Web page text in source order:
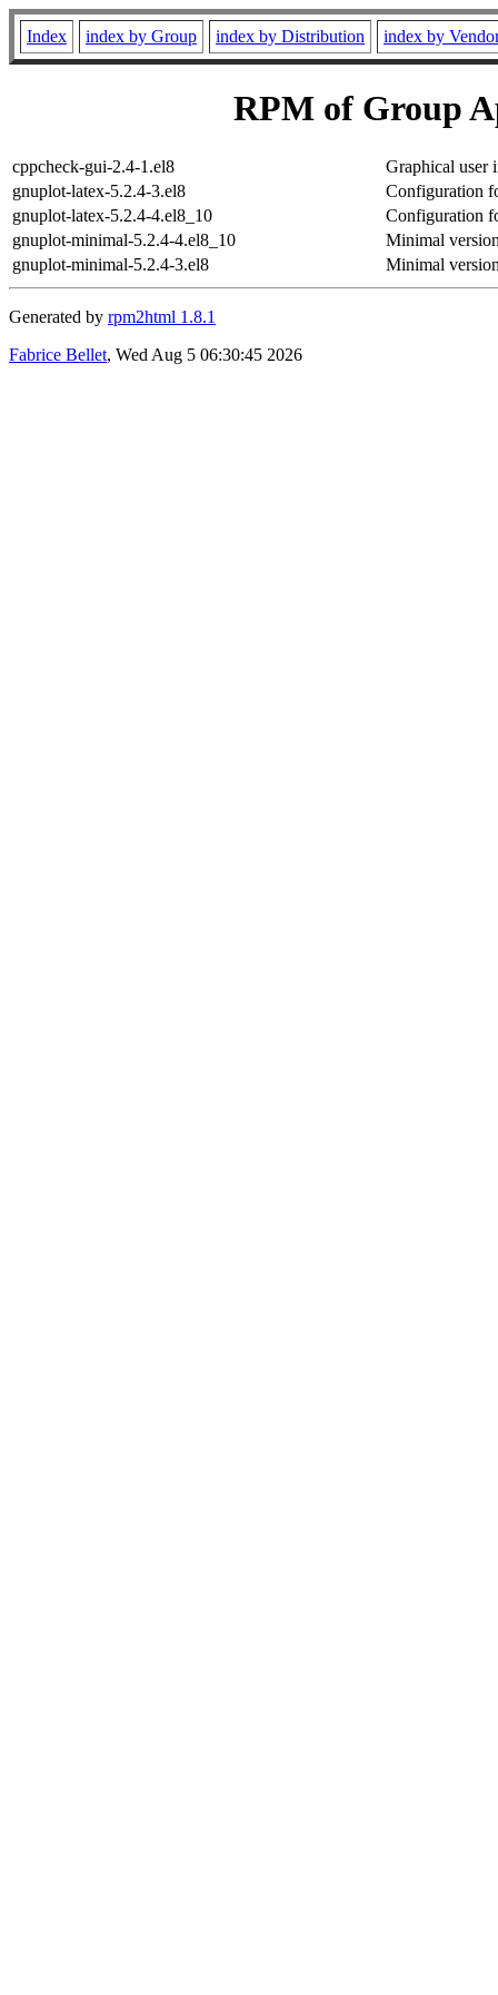
Index index by Group index by Distribution index by
RPM of Group
cppcheck-gui-2.4-1.el8
Graphical user
gnuplot-latex-5.2.4-3.el8
Configuration
gnuplot-latex-5.2.4-4.el8_10
Configuration
gnuplot-minimal-5.2.4-4.el8_10
Minimal
gnuplot-minimal-5.2.4-3.el8
Minimal
Generated by rpm2html 1.8.1
Fabrice Bellet, Wed Aug 5 06:30:45 2026